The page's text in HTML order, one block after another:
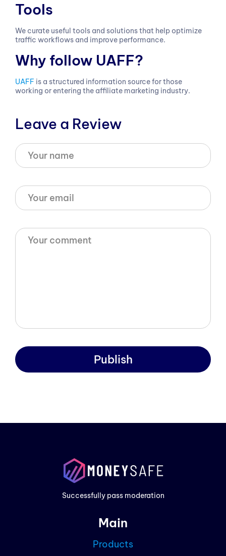
Tools
We curate useful tools and solutions that help optimize
traffic workflows and improve performance.
Why follow UAFF?
UAFF is a structured information source for those
working or entering the affiliate marketing industry.
Leave a Review
Publish
Successfully pass moderation
Main
Products